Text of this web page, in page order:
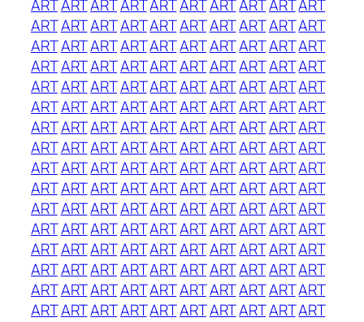
ARTARTARTARTARTARTARTARTARTART
ARTARTARTARTARTARTARTARTARTART
ARTARTARTARTARTARTARTARTARTART
ARTARTARTARTARTARTARTARTARTART
ARTARTARTARTARTARTARTARTARTART
ARTARTARTARTARTARTARTARTARTART
ARTARTARTARTARTARTARTARTARTART
ARTARTARTARTARTARTARTARTARTART
ARTARTARTARTARTARTARTARTARTART
ARTARTARTARTARTARTARTARTARTART
ARTARTARTARTARTARTARTARTARTART
ARTARTARTARTARTARTARTARTARTART
ARTARTARTARTARTARTARTARTARTART
ARTARTARTARTARTARTARTARTARTART
ARTARTARTARTARTARTARTARTARTART
ARTARTARTARTARTARTARTARTARTART